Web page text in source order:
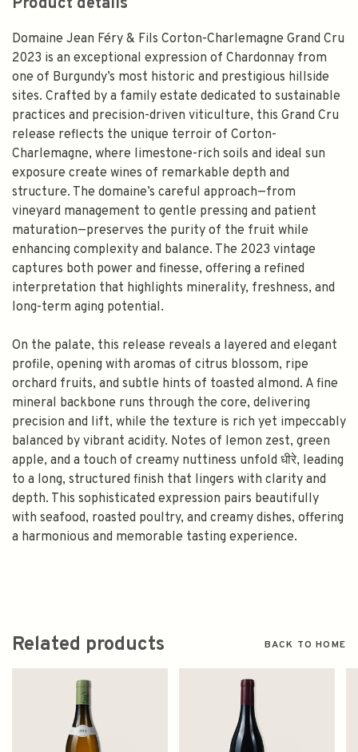
Domaine Jean Féry & Fils Corton-Charlemagne Grand Cru
2023 is an exceptional expression of Chardonnay from
one of Burgundy’s most historic and prestigious hillside
sites. Crafted by a family estate dedicated to sustainable
practices and precision-driven viticulture, this Grand Cru
release reflects the unique terroir of Corton-
Charlemagne, where limestone-rich soils and ideal sun
exposure create wines of remarkable depth and
structure. The domaine’s careful approach—from
vineyard management to gentle pressing and patient
maturation—preserves the purity of the fruit while
enhancing complexity and balance. The 2023 vintage
captures both power and finesse, offering a refined
interpretation that highlights minerality, freshness, and
long-term aging potential.
On the palate, this release reveals a layered and elegant
profile, opening with aromas of citrus blossom, ripe
orchard fruits, and subtle hints of toasted almond. A fine
mineral backbone runs through the core, delivering
precision and lift, while the texture is rich yet impeccably
balanced by vibrant acidity. Notes of lemon zest, green
apple, and a touch of creamy nuttiness unfold धीरे, leading
to a long, structured finish that lingers with clarity and
depth. This sophisticated expression pairs beautifully
with seafood, roasted poultry, and creamy dishes, offering
a harmonious and memorable tasting experience.
Related products BACK TO HOME